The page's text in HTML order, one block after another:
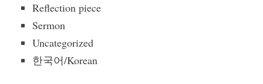
Reflection piece
Sermon
Uncategorized
한국어/Korean